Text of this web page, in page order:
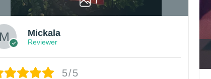
Mickala
Reviewer
5/5